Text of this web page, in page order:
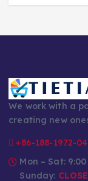
We work with a
creating new
+86-188-1972-
Mon – Sat:
Sunday: